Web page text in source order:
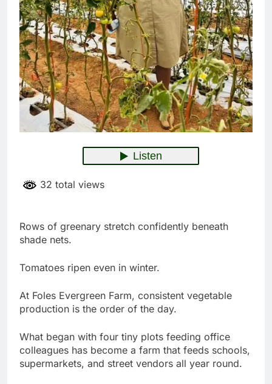
32 total views
Rows of greenary stretch confidently beneath
shade nets.
Tomatoes ripen even in winter.
At Foles Evergreen Farm, consistent vegetable
production is the order of the day.
What began with four tiny plots feeding office
colleagues has become a farm that feeds schools,
supermarkets, and street vendors all year round.